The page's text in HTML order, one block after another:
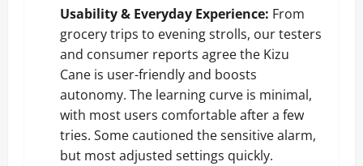
Usability & Everyday Experience: From
grocery trips to evening strolls, our testers
and consumer reports agree the Kizu
Cane is user-friendly and boosts
autonomy. The learning curve is minimal,
with most users comfortable after a few
tries. Some cautioned the sensitive alarm,
but most adjusted settings quickly.